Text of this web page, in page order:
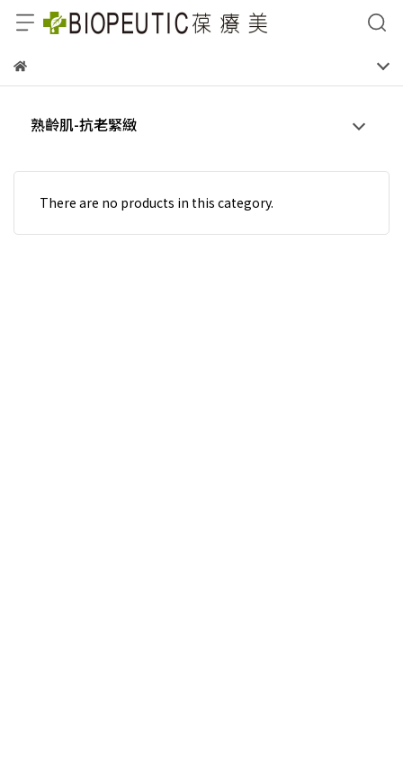
熟齡肌-抗老緊緻
There are no products in this category.